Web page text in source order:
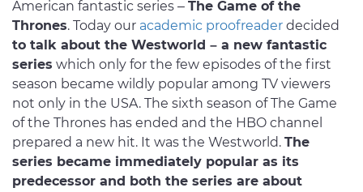
American fantastic series – The Game of the
Thrones. Today our academic proofreader decided
to talk about the Westworld – a new fantastic
series which only for the few episodes of the first
season became wildly popular among TV viewers
not only in the USA. The sixth season of The Game
of the Thrones has ended and the HBO channel
prepared a new hit. It was the Westworld. The
series became immediately popular as its
predecessor and both the series are about